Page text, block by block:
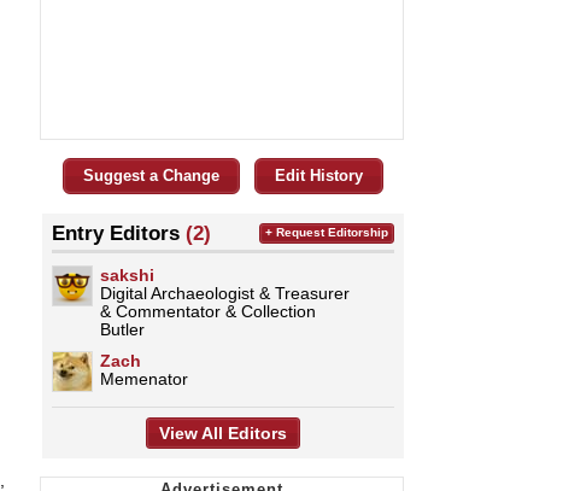
Suggest a Change Edit History
Entry Editors (2)
sakshi
Digital Archaeologist & Treasurer
& Commentator & Collection
Butler
Zach
Memenator
+ Request Editorship
View All Editors